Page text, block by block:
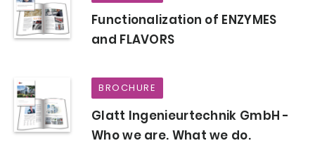
Functionalization of ENZYMES
and FLAVORS
BROCHURE
Glatt Ingenieurtechnik GmbH -
Who we are. What we do.